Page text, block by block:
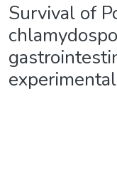
Survival of